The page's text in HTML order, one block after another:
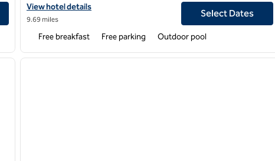
View hotel details for Hampton Inn Memphis/Southaven
View hotel details
9.69 miles
Select Dates
Free breakfast Free parking Outdoor pool
next image
1 of 12